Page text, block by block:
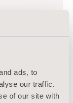
ads, to
our traffic.
of our site with